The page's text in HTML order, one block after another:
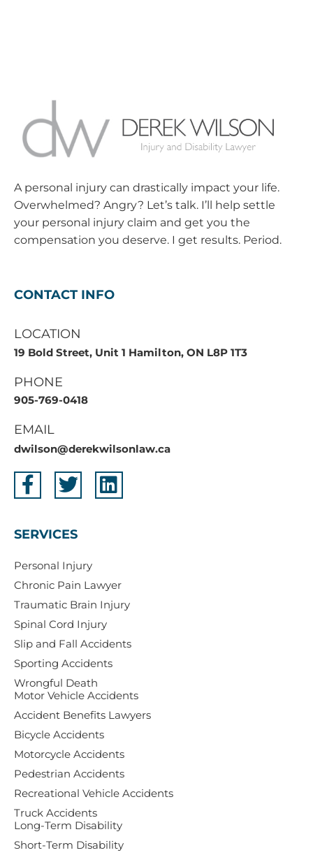
A personal injury can drastically impact your life.
Overwhelmed? Angry? Let’s talk. I’ll help settle
your personal injury claim and get you the
compensation you deserve. I get results. Period.
CONTACT INFO
LOCATION
19 Bold Street, Unit 1 Hamilton, ON L8P 1T3
PHONE
905-769-0418
EMAIL
dwilson@derekwilsonlaw.ca
SERVICES
Personal Injury
Chronic Pain Lawyer
Traumatic Brain Injury
Spinal Cord Injury
Slip and Fall Accidents
Sporting Accidents
Wrongful Death
Motor Vehicle Accidents
Accident Benefits Lawyers
Bicycle Accidents
Motorcycle Accidents
Pedestrian Accidents
Recreational Vehicle Accidents
Truck Accidents
Long-Term Disability
Short-Term Disability